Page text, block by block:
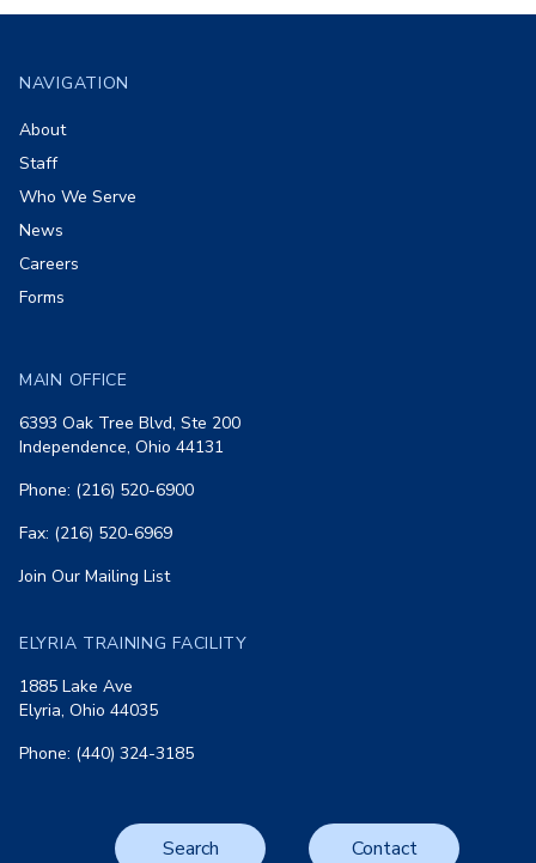
NAVIGATION
About
Staff
Who We Serve
News
Careers
Forms
MAIN OFFICE
6393 Oak Tree Blvd, Ste 200
Independence, Ohio 44131
Phone: (216) 520-6900
Fax: (216) 520-6969
Join Our Mailing List
ELYRIA TRAINING FACILITY
1885 Lake Ave
Elyria, Ohio 44035
Phone: (440) 324-3185
Search Contact